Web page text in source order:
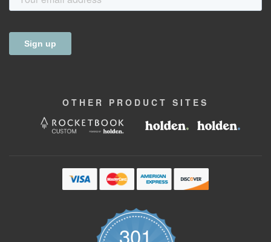
OTHER PRODUCT SITES
301